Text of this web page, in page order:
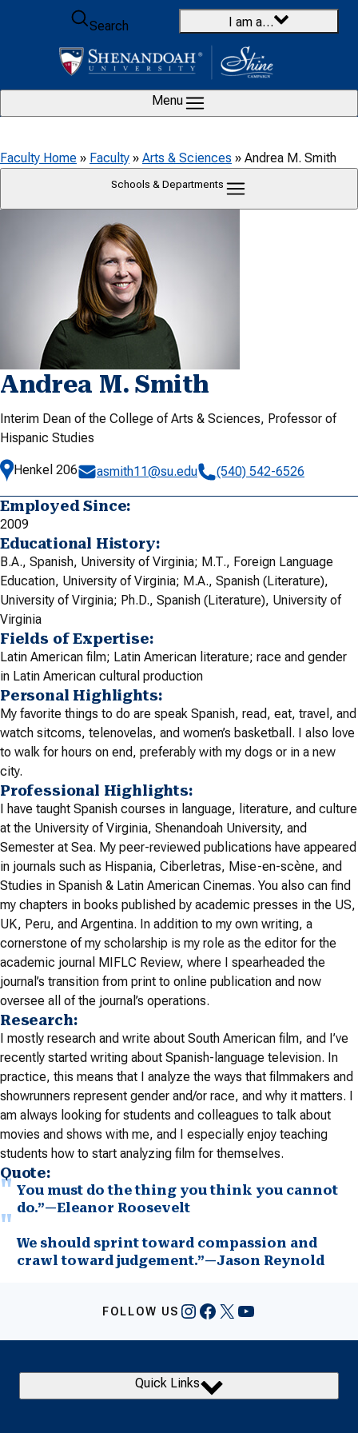
Skip to content
Search
I am a…
Menu
Faculty Home » Faculty » Arts & Sciences » Andrea M. Smith
Andrea M. Smith
Interim Dean of the College of Arts & Sciences, Professor of
Hispanic Studies
Henkel 206 asmith11@su.edu (540) 542-6526
Employed Since:
2009
Educational History:
B.A., Spanish, University of Virginia; M.T., Foreign Language
Education, University of Virginia; M.A., Spanish (Literature),
University of Virginia; Ph.D., Spanish (Literature), University of
Virginia
Fields of Expertise:
Latin American film; Latin American literature; race and gender
in Latin American cultural production
Personal Highlights:
My favorite things to do are speak Spanish, read, eat, travel, and
watch sitcoms, telenovelas, and women’s basketball. I also love
to walk for hours on end, preferably with my dogs or in a new
city.
Professional Highlights:
I have taught Spanish courses in language, literature, and culture
at the University of Virginia, Shenandoah University, and
Semester at Sea. My peer-reviewed publications have appeared
in journals such as Hispania, Ciberletras, Mise-en-scène, and
Studies in Spanish & Latin American Cinemas. You also can find
my chapters in books published by academic presses in the US,
UK, Peru, and Argentina. In addition to my own writing, a
cornerstone of my scholarship is my role as the editor for the
academic journal MIFLC Review, where I spearheaded the
journal’s transition from print to online publication and now
oversee all of the journal’s operations.
Research:
I mostly research and write about South American film, and I’ve
recently started writing about Spanish-language television. In
practice, this means that I analyze the ways that filmmakers and
showrunners represent gender and/or race, and why it matters. I
am always looking for students and colleagues to talk about
movies and shows with me, and I especially enjoy teaching
students how to start analyzing film for themselves.
Quote:
You must do the thing you think you cannot
do.”—Eleanor Roosevelt
We should sprint toward compassion and
crawl toward judgement.”—Jason Reynold
Schools & Departments
FOLLOW US Instagram
Facebook
X YouTube
Quick Links